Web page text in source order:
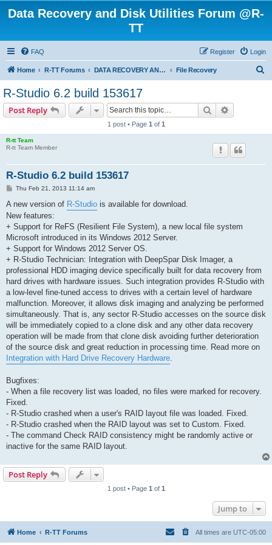
Data Recovery and Disk Utilities Forum @R-
TT
FAQ Login
Register
Home R-TT Forums DATA RECOVERY AND UNDELETE FORUMS File Recovery
R-Studio 6.2 build 153617
Post Reply Search
1 post • Page 1 of 1
R-tt Team
R-tt Team Member
R-Studio 6.2 build 153617
P
s
Thu Feb 21, 2013 11:14 am
A new version of R-Studio is available for download.
New features:
+ Support for ReFS (Resilient File System), a new local file system
Microsoft introduced in its Windows 2012 Server.
+ Support for Windows 2012 Server OS.
+ R-Studio Technician: Integration with DeepSpar Disk Imager, a
professional HDD imaging device specifically built for data recovery from
hard drives with hardware issues. Such integration provides R-Studio with
a low-level fine-tuned access to drives with a certain level of hardware
malfunction. Moreover, it allows disk imaging and analyzing be performed
simultaneously. That is, any sector R-Studio accesses on the source disk
will be immediately copied to a clone disk and any other data recovery
operation will be made from that clone disk avoiding further deterioration
of the source disk and great reduction in processing time. Read more on
Integration with Hard Drive Recovery Hardware.
Bugfixes:
- When a file recovery list was loaded, no files were marked for recovery.
Fixed.
- R-Studio crashed when a user's RAID layout file was loaded. Fixed.
- R-Studio crashed when the RAID layout was set to Custom. Fixed.
- The command Check RAID consistency might be randomly active or
inactive for the same RAID layout.
Post Reply
1 post • Page 1 of 1
Jump to
Home R-TT Forums All times are UTC-05:00